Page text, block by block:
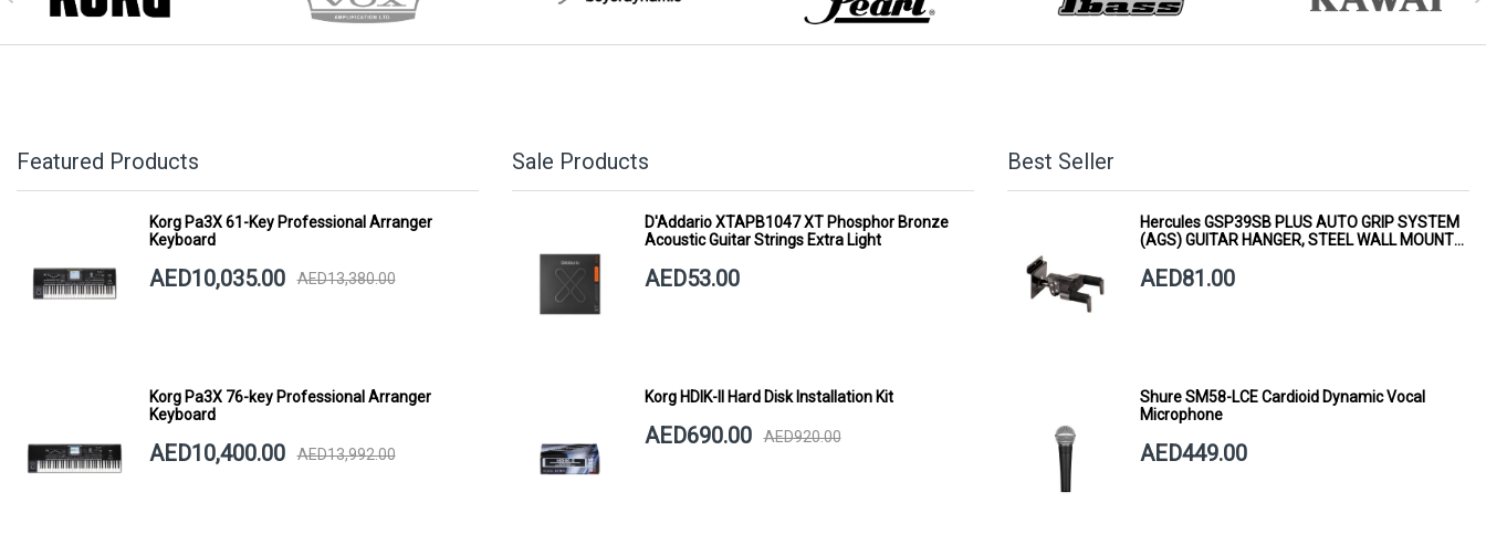
Featured Products
Korg Pa3X 61-Key Professional Arranger
Keyboard
AED10,035.00 AED13,380.00
Korg Pa3X 76-key Professional Arranger
Keyboard
AED10,400.00 AED13,992.00
Sale Products
D'Addario XTAPB1047 XT Phosphor Bronze
Acoustic Guitar Strings Extra Light
AED53.00
Korg HDIK-II Hard Disk Installation Kit
AED690.00 AED920.00
Best Seller
Hercules GSP39SB PLUS AUTO GRIP SYSTEM
(AGS) GUITAR HANGER, STEEL WALL MOUNT,
AED81.00
Shure SM58-LCE Cardioid Dynamic Vocal
Microphone
AED449.00